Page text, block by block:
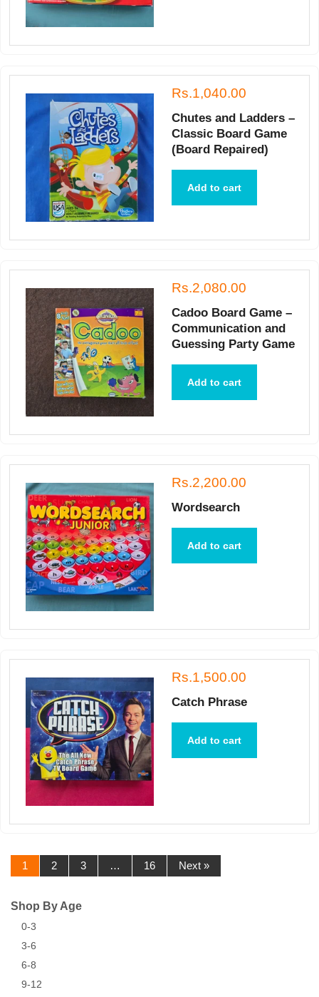
Rs.1,040.00
Chutes and Ladders –
Classic Board Game
(Board Repaired)
Add to cart
Rs.2,080.00
Cadoo Board Game –
Communication and
Guessing Party Game
Add to cart
Rs.2,200.00
Wordsearch
Add to cart
Rs.1,500.00
Catch Phrase
Add to cart
1 2 3 … 16 Next »
Shop By Age
0-3
3-6
6-8
9-12